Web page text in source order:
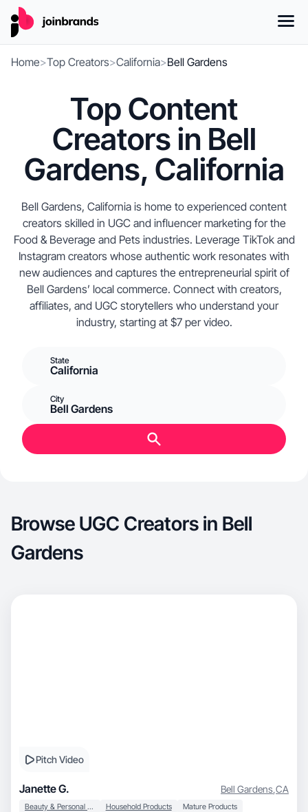
Home>Top Creators>California>Bell Gardens
Top Content
Creators in Bell
Gardens, California
Bell Gardens, California is home to experienced content
creators skilled in UGC and influencer marketing for the
Food & Beverage and Pets industries. Leverage TikTok and
Instagram creators whose authentic work resonates with
new audiences and captures the entrepreneurial spirit of
Bell Gardens’ local commerce. Connect with creators,
affiliates, and UGC storytellers who understand your
industry, starting at $7 per video.
State
California
City
Bell Gardens
Browse UGC Creators in Bell
Gardens
Pitch Video
Janette G. Bell Gardens,CA
Beauty & Personal Care Household Products Mature Products